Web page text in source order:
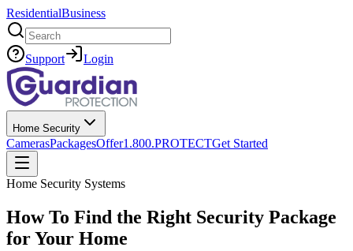
ResidentialBusiness
Search
Support Login
Home Security
CamerasPackagesOffer1.800.PROTECTGet Started
Home Security Systems
How To Find the Right Security Package
for Your Home